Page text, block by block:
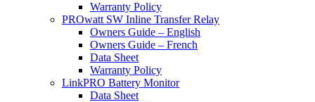
Warranty Policy
PROwatt SW Inline Transfer Relay
Owners Guide – English
Owners Guide – French
Data Sheet
Warranty Policy
LinkPRO Battery Monitor
Data Sheet